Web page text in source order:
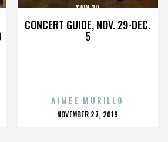
CONCERT GUIDE, NOV. 29-DEC.
5
SAW 3D
AIMEE MURILLO
POSTED
NOVEMBER 27, 2019